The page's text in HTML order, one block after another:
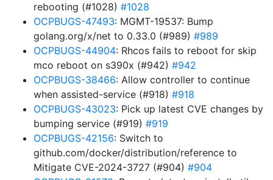
rebooting (#1028) #1028
OCPBUGS-47493: MGMT-19537: Bump
golang.org/x/net to 0.33.0 (#989) #989
OCPBUGS-44904: Rhcos fails to reboot for skip
mco reboot on s390x (#942) #942
OCPBUGS-38466: Allow controller to continue
when assisted-service (#918) #918
OCPBUGS-43023: Pick up latest CVE changes by
bumping service (#919) #919
OCPBUGS-42156: Switch to
github.com/docker/distribution/reference to
Mitigate CVE-2024-3727 (#904) #904